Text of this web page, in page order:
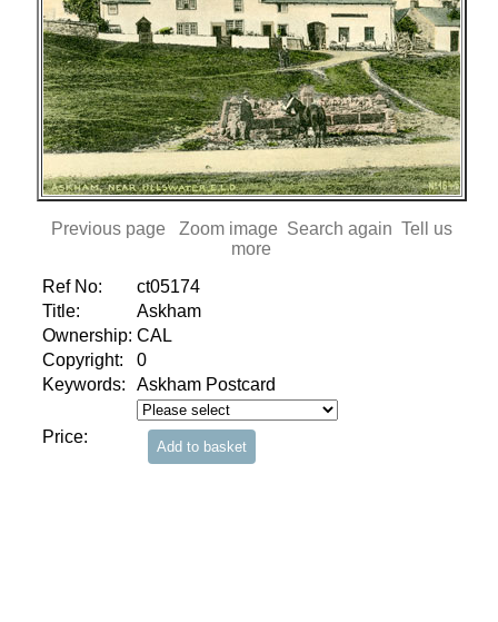
Previous page Zoom image Search again Tell us
more
Ref No:
ct05174
Title:
Askham
Ownership: CAL
Copyright:
0
Keywords:
Askham Postcard
Price: